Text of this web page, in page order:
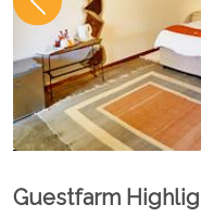
Guestfarm